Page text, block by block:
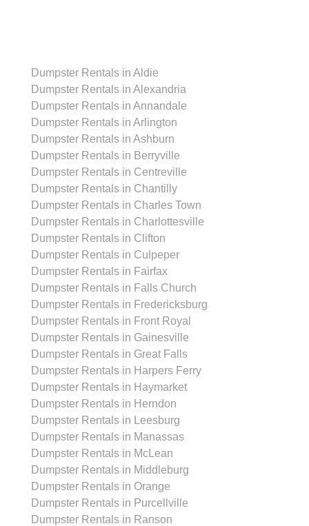
Dumpster Rentals in Aldie
Dumpster Rentals in Alexandria
Dumpster Rentals in Annandale
Dumpster Rentals in Arlington
Dumpster Rentals in Ashburn
Dumpster Rentals in Berryville
Dumpster Rentals in Centreville
Dumpster Rentals in Chantilly
Dumpster Rentals in Charles Town
Dumpster Rentals in Charlottesville
Dumpster Rentals in Clifton
Dumpster Rentals in Culpeper
Dumpster Rentals in Fairfax
Dumpster Rentals in Falls Church
Dumpster Rentals in Fredericksburg
Dumpster Rentals in Front Royal
Dumpster Rentals in Gainesville
Dumpster Rentals in Great Falls
Dumpster Rentals in Harpers Ferry
Dumpster Rentals in Haymarket
Dumpster Rentals in Herndon
Dumpster Rentals in Leesburg
Dumpster Rentals in Manassas
Dumpster Rentals in McLean
Dumpster Rentals in Middleburg
Dumpster Rentals in Orange
Dumpster Rentals in Purcellville
Dumpster Rentals in Ranson